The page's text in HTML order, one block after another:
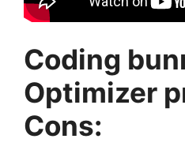
Coding
Optimizer
Cons: